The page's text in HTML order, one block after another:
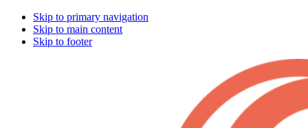
Skip to primary navigation
Skip to main content
Skip to footer